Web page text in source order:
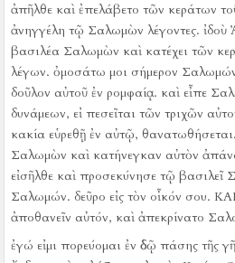
ἀπῆλθε καὶ ἐπελάβετο τῶν κεράτων
ἀνηγγέλη τῷ Σαλωμὼν λέγοντες. ἰδοὺ
βασιλέα Σαλωμὼν καὶ κατέχει τῶν
λέγων. ὀμοσάτω μοι σήμερον
δοῦλον αὐτοῦ ἐν ρομφαίᾳ. καὶ εἶπε
δυνάμεων, εἰ πεσεῖται τῶν τριχῶν
κακία εὑρεθῇ ἐν αὐτῷ, θανατωθήσεται.
Σαλωμὼν καὶ κατήνεγκαν αὐτὸν
εἰσῆλθε καὶ προσεκύνησε τῷ
Σαλωμών. δεῦρο εἰς τὸν οἶκόν σου.
ἀποθανεῖν αὐτόν, καὶ ἀπεκρίνατο
ἐγώ εἰμι πορεύομαι ἐν ὁδῷ πάσης τῆς